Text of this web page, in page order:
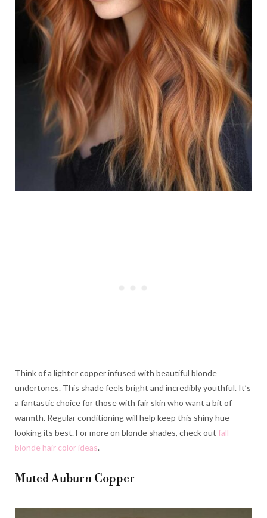
Think of a lighter copper infused with beautiful blonde
undertones. This shade feels bright and incredibly youthful. It’s
a fantastic choice for those with fair skin who want a bit of
warmth. Regular conditioning will help keep this shiny hue
looking its best. For more on blonde shades, check out fall
blonde hair color ideas.
Muted Auburn Copper